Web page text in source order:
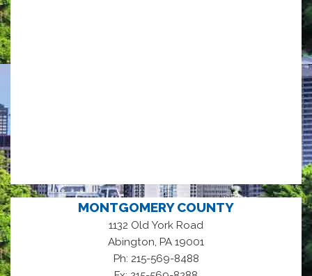
MONTGOMERY COUNTY
1132 Old York Road
Abington PA 19001
Ph: 215-569-8488